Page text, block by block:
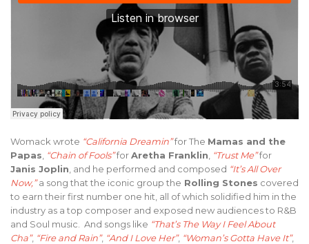
Womack wrote “California Dreamin”for The Mamas and the
Papas “Chain of Fools”forAretha Franklin “Trust Me”for
Janis Joplin , and he performed and composed “It’s All Over
Now,”a song that the iconic group the Rolling Stones covered
to earn their first number one hit, all of which solidified him in the
industry as a top composer and exposed new audiences to R&B
and Soul music. And songs like “That’s The Way I Feel About
Cha”, “Fire and Rain”, “And I Love Her”, “Woman’s Gotta Have It”,